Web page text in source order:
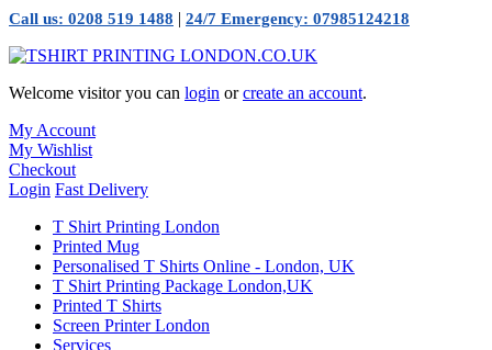
Call us: 0208 519 1488 | 24/7 Emergency: 07985124218
Welcome visitor you can login orcreate an account.
My Account
My Wishlist
Checkout
Login Fast Delivery
T Shirt Printing London
Printed Mug
Personalised T Shirts Online - London, UK
T Shirt Printing Package London,UK
Printed T Shirts
Screen Printer London
Services